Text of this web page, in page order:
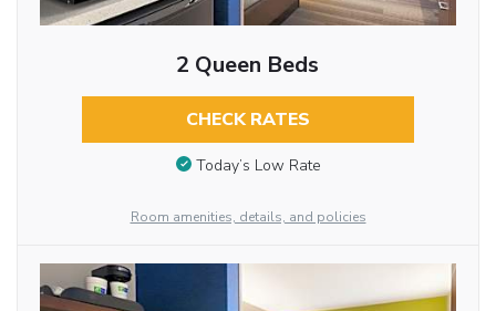
2 Queen Beds
CHECK RATES
Today’s Low Rate
Room amenities, details, and policies